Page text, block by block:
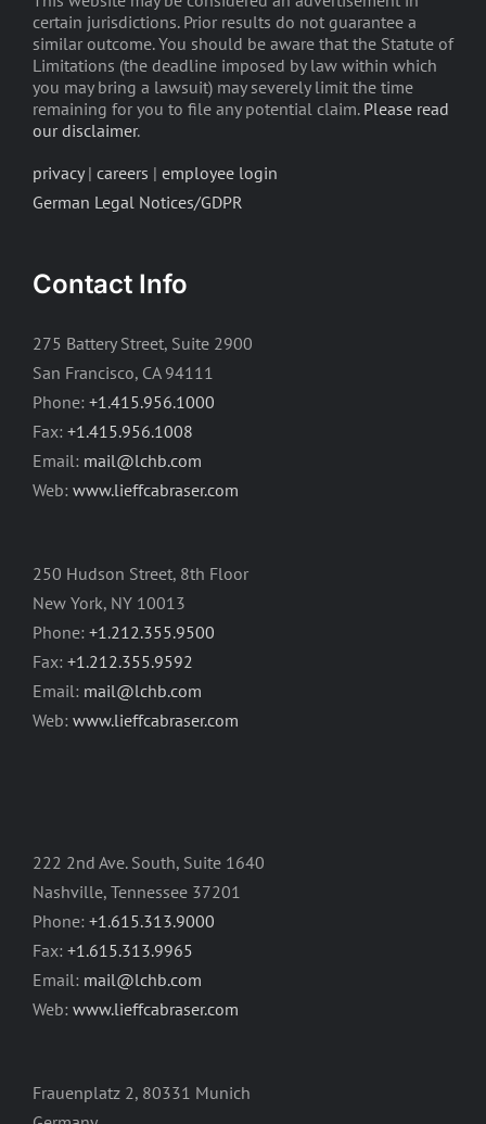
certain jurisdictions. Prior results do not guarantee a
similar outcome. You should be aware that the Statute of
Limitations (the deadline imposed by law within which
you may bring a lawsuit) may severely limit the time
remaining for you to file any potential claim. Please read
our disclaimer.
privacy| careers | employee login
German Legal Notices/GDPR
Contact Info
275 Battery Street, Suite 2900
San Francisco, CA 94111
Phone: +1.415.956.1000
Fax: +1.415.956.1008
Email: mail@lchb.com
Web: www.lieffcabraser.com
250 Hudson Street, 8th Floor
New York, NY 10013
Phone: +1.212.355.9500
Fax: +1.212.355.9592
Email: mail@lchb.com
Web: www.lieffcabraser.com
222 2nd Ave. South, Suite 1640
Nashville, Tennessee 37201
Phone: +1.615.313.9000
Fax: +1.615.313.9965
Email: mail@lchb.com
Web: www.lieffcabraser.com
Frauenplatz 2, 80331 Munich